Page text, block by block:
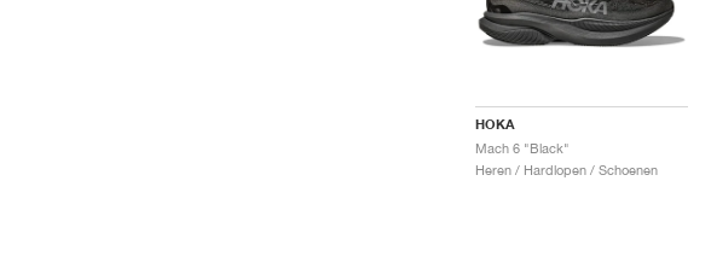
HOKA
Mach 6 "Black"
Heren / Hardlopen / Schoenen